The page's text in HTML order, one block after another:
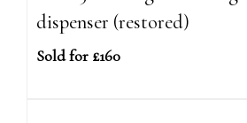
dispenser (restored)
Sold for £160